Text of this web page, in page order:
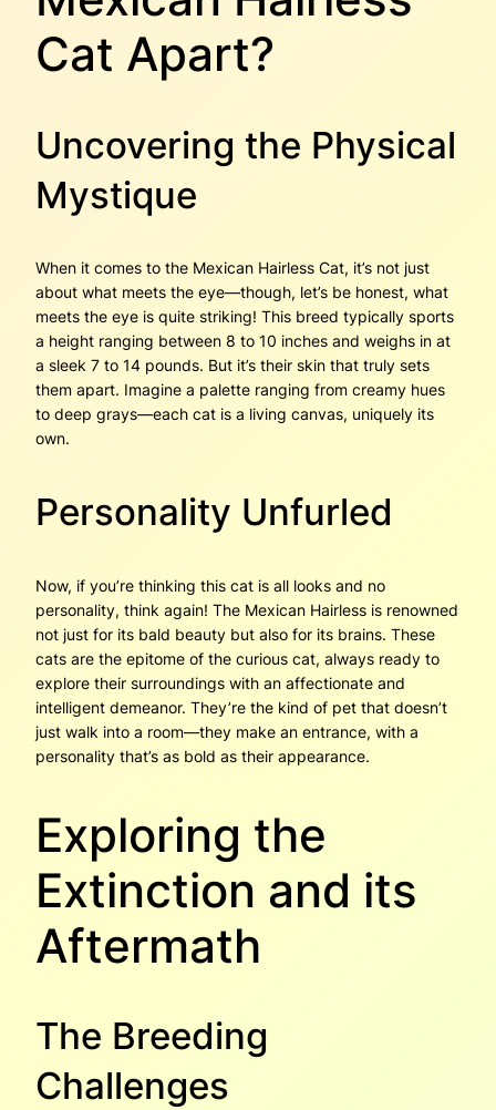
Cat Apart?
Uncovering the Physical
Mystique
When it comes to the Mexican Hairless Cat, it’s not just
about what meets the eye—though, let’s be honest, what
meets the eye is quite striking! This breed typically sports
a height ranging between 8 to 10 inches and weighs in at
a sleek 7 to 14 pounds. But it’s their skin that truly sets
them apart. Imagine a palette ranging from creamy hues
to deep grays—each cat is a living canvas, uniquely its
own.
Personality Unfurled
Now, if you’re thinking this cat is all looks and no
personality, think again! The Mexican Hairless is renowned
not just for its bald beauty but also for its brains. These
cats are the epitome of the curious cat, always ready to
explore their surroundings with an affectionate and
intelligent demeanor. They’re the kind of pet that doesn’t
just walk into a room—they make an entrance, with a
personality that’s as bold as their appearance.
Exploring the
Extinction and its
Aftermath
The Breeding
Challenges